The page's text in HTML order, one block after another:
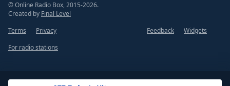
© Online Radio Box, 2015-2026.
Created by Final Level
Terms
Privacy Feedback
Widgets
For radio stations